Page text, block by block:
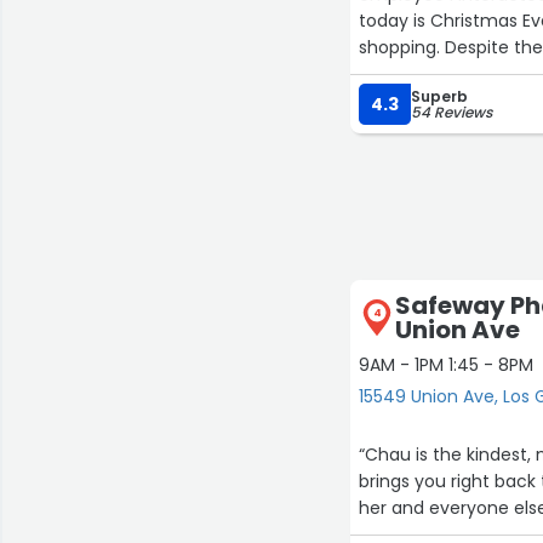
today is Christmas
shopping. Despite
Jeff. Not only did he
took the time to
the prints I'd
4.3 Superb
54 Reviews
4 Safeway
Union Ave
9AM - 1PM 1:45 - 8PM
15549 Union Ave, Los
“Chau is the
brings you right
her and everyone